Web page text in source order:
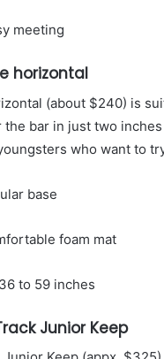
meeting
horizontal
(about $240) is
the bar in just two
who want to
base
foam mat
to 59 inches
Junior Keep